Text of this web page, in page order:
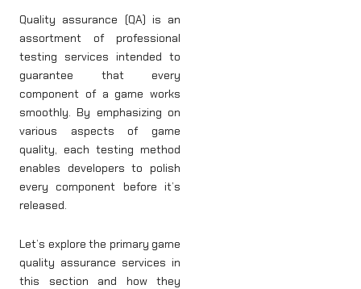
Quality assurance (QA) is an
assortment of professional
testing services intended to
guarantee that every
component of a game works
smoothly. By emphasizing on
various aspects of game
quality, each testing method
enables developers to polish
every component before it’s
released.
Let’s explore the primary game
quality assurance services in
this section and how they